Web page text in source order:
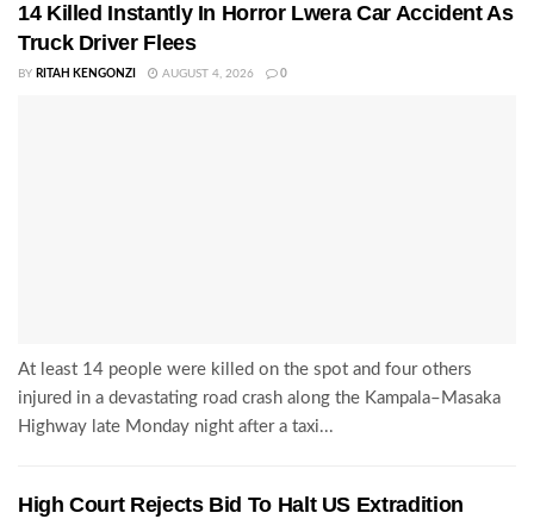
14 Killed Instantly In Horror Lwera Car Accident As
Truck Driver Flees
BY RITAH KENGONZI AUGUST 4, 2026 0
At least 14 people were killed on the spot and four others
injured in a devastating road crash along the Kampala–Masaka
Highway late Monday night after a taxi...
High Court Rejects Bid To Halt US Extradition